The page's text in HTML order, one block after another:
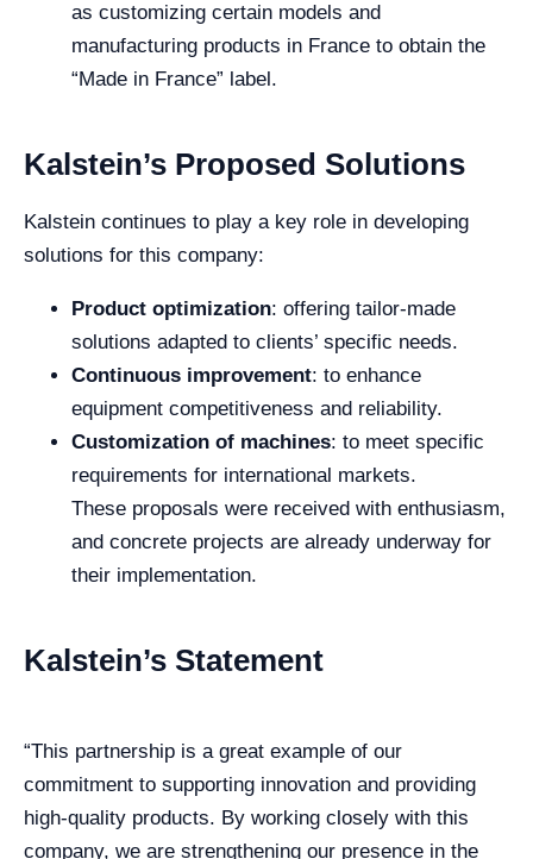
as customizing certain models and
manufacturing products in France to obtain the
“Made in France” label.
Kalstein’s Proposed Solutions
Kalstein continues to play a key role in developing
solutions for this company:
Product optimization: offering tailor-made
solutions adapted to clients’ specific needs.
Continuous improvement: to enhance
equipment competitiveness and reliability.
Customization of machines: to meet specific
requirements for international markets.
These proposals were received with enthusiasm,
and concrete projects are already underway for
their implementation.
Kalstein’s Statement
“This partnership is a great example of our
commitment to supporting innovation and providing
high-quality products. By working closely with this
company, we are strengthening our presence in the